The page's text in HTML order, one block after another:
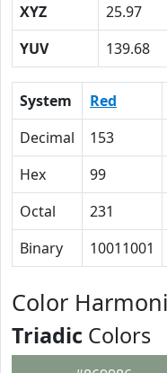
XYZ
25.97
YUV
139.68
System Red
Decimal
153
Hex
99
Octal
231
Binary
10011001
Color
Triadic Colors